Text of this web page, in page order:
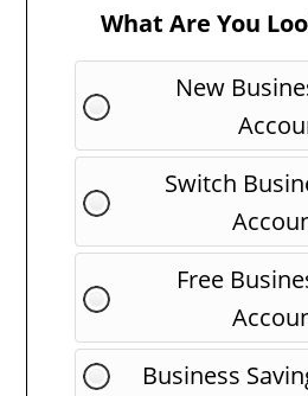
What Are You
New
Switch
Free
Business